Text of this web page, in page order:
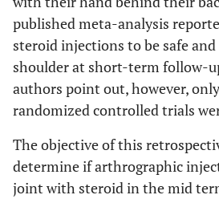
published meta-analysis
steroid injections to be safe
shoulder at short-term follow-
authors point out, however,
randomized controlled trials
The objective of this
determine if arthrographic
joint with steroid in the mid